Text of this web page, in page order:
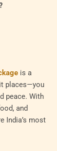
is a
places—you
peace. With
and
India’s most